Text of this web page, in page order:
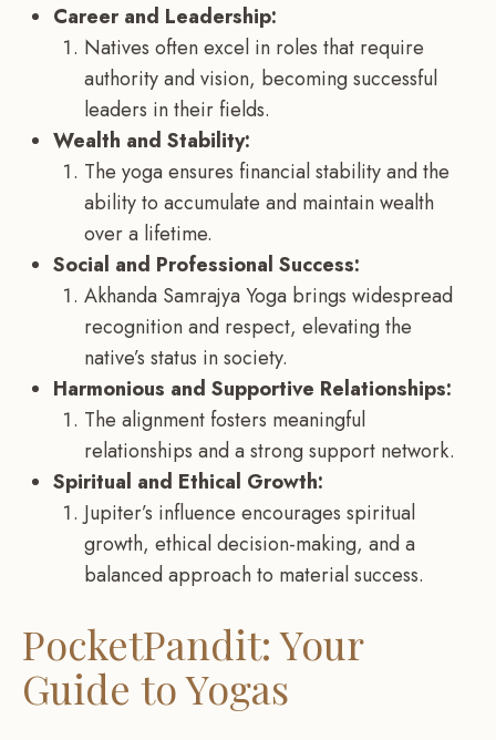
Career and Leadership:
Natives often excel in roles that require
authority and vision, becoming successful
leaders in their fields.
Wealth and Stability:
The yoga ensures financial stability and the
ability to accumulate and maintain wealth
over a lifetime.
Social and Professional Success:
Akhanda Samrajya Yoga brings widespread
recognition and respect, elevating the
native’s status in society.
Harmonious and Supportive Relationships:
The alignment fosters meaningful
relationships and a strong support network.
Spiritual and Ethical Growth:
Jupiter’s influence encourages spiritual
growth, ethical decision-making, and a
balanced approach to material success.
PocketPandit: Your
Guide to Yogas